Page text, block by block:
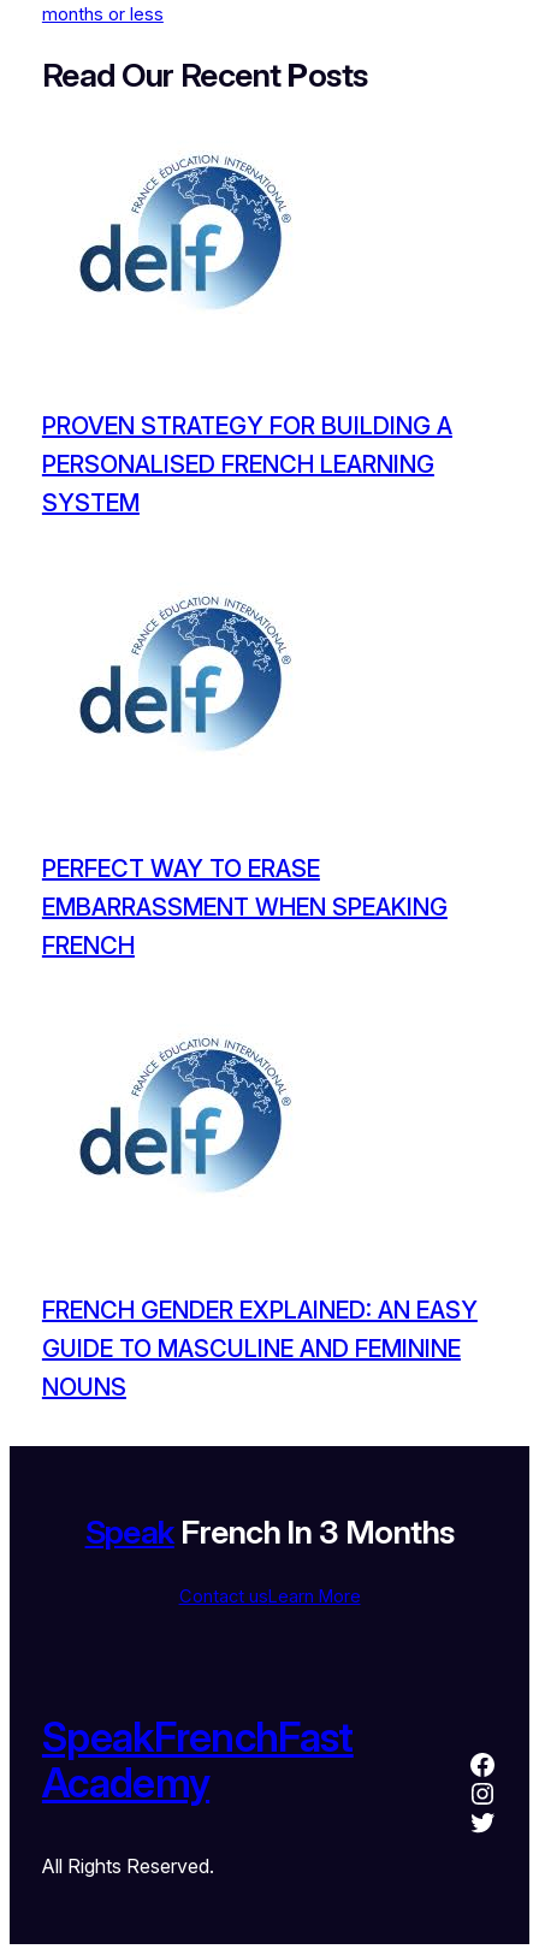
months or less
Read Our RecentPosts
PROVEN STRATEGY FOR BUILDING A
PERSONALISED FRENCH LEARNING
SYSTEM
PERFECT WAY TO ERASE
EMBARRASSMENT WHEN SPEAKING
FRENCH
FRENCH GENDER EXPLAINED: AN EASY
GUIDE TO MASCULINE AND FEMININE
NOUNS
SpeakFrench In 3 Months
Contact usLearn More
SpeakFrenchFast
Academy
All Rights Reserved.